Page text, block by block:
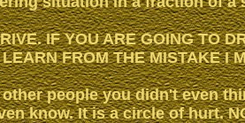
IF YOU ARE GOING TO
FROM THE MISTAKE I
people you didn't even
know. It is a circle of hurt.